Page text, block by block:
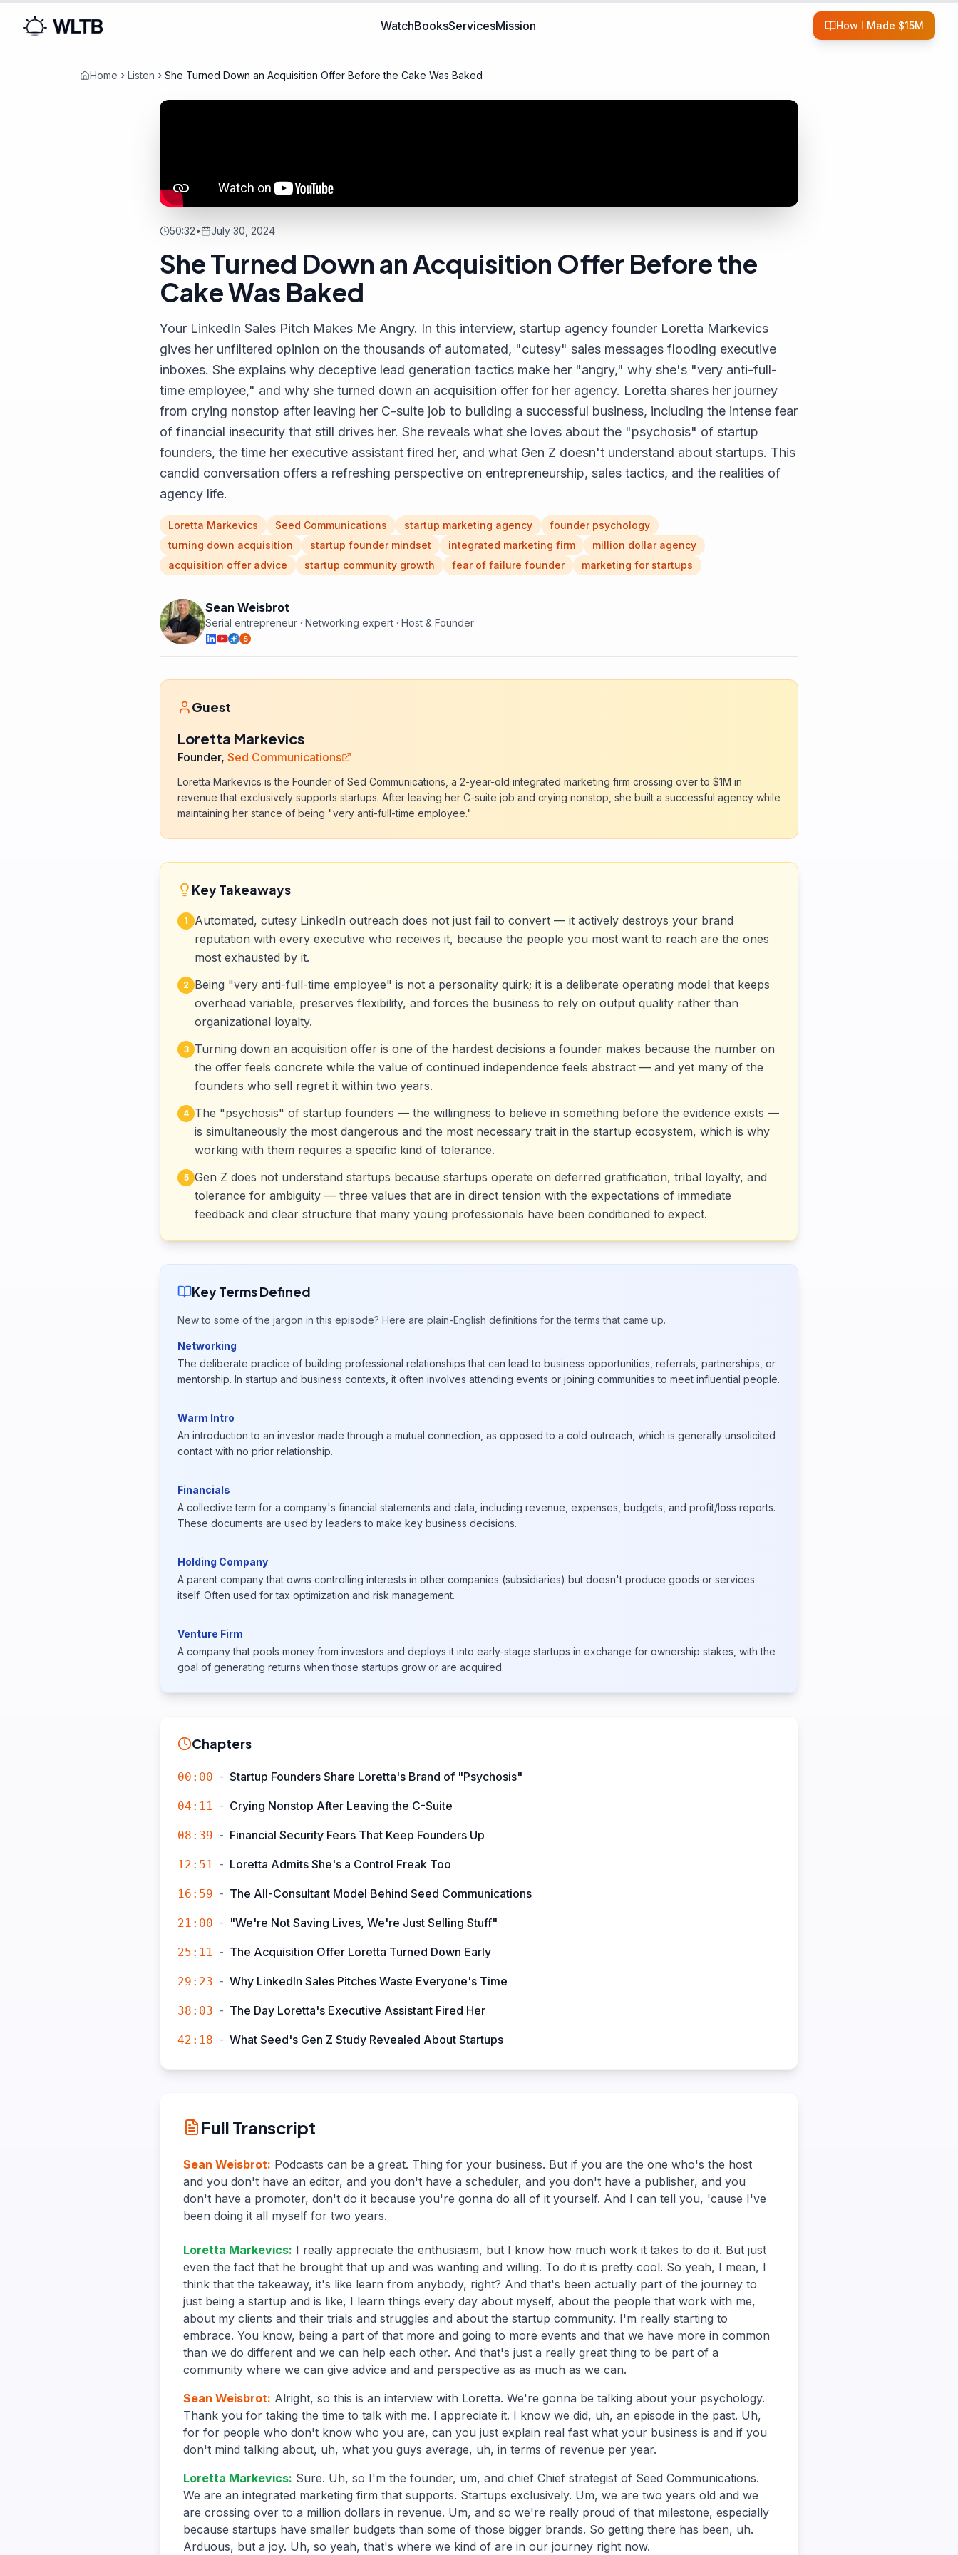
WatchBooksServicesMission How I Made $15M
Home Listen She Turned Down an Acquisition Offer Before the Cake Was Baked
50:32• July 30, 2024
She Turned Down an Acquisition Offer Before the
Cake Was Baked
Your LinkedIn Sales Pitch Makes Me Angry. In this interview, startup agency founder Loretta Markevics
gives her unfiltered opinion on the thousands of automated, "cutesy" sales messages flooding executive
inboxes. She explains why deceptive lead generation tactics make her "angry," why she's "very anti-full-
time employee," and why she turned down an acquisition offer for her agency. Loretta shares her journey
from crying nonstop after leaving her C-suite job to building a successful business, including the intense fear
of financial insecurity that still drives her. She reveals what she loves about the "psychosis" of startup
founders, the time her executive assistant fired her, and what Gen Z doesn't understand about startups. This
candid conversation offers a refreshing perspective on entrepreneurship, sales tactics, and the realities of
agency life.
Loretta Markevics Seed Communications startup marketing agency
founder psychology
turning down acquisition
startup founder mindset integrated marketing firm
million dollar agency
acquisition offer advice
startup community growth fear of failure founder marketing for startups
Sean Weisbrot
Serial entrepreneur · Networking expert · Host & Founder
S
Guest
Loretta Markevics
Founder, Sed Communications
Loretta Markevics is the Founder of Sed Communications, a 2-year-old integrated marketing firm crossing over to $1M in
revenue that exclusively supports startups. After leaving her C-suite job and crying nonstop, she built a successful agency while
maintaining her stance of being "very anti-full-time employee."
Key Takeaways
1
Automated, cutesy LinkedIn outreach does not just fail to convert — it actively destroys your brand
reputation with every executive who receives it, because the people you most want to reach are the ones
most exhausted by it.
2
Being "very anti-full-time employee" is not a personality quirk; it is a deliberate operating model that keeps
overhead variable, preserves flexibility, and forces the business to rely on output quality rather than
organizational loyalty.
3
Turning down an acquisition offer is one of the hardest decisions a founder makes because the number on
the offer feels concrete while the value of continued independence feels abstract — and yet many of the
founders who sell regret it within two years.
4 The "psychosis" of startup founders — the willingness to believe in something before the evidence exists —
is simultaneously the most dangerous and the most necessary trait in the startup ecosystem, which is why
working with them requires a specific kind of tolerance.
5 Gen Z does not understand startups because startups operate on deferred gratification, tribal loyalty, and
tolerance for ambiguity — three values that are in direct tension with the expectations of immediate
feedback and clear structure that many young professionals have been conditioned to expect.
Key Terms Defined
New to some of the jargon in this episode? Here are plain-English definitions for the terms that came up.
Networking
The deliberate practice of building professional relationships that can lead to business opportunities, referrals, partnerships, or
mentorship. In startup and business contexts, it often involves attending events or joining communities to meet influential people.
Warm Intro
An introduction to an investor made through a mutual connection, as opposed to a cold outreach, which is generally unsolicited
contact with no prior relationship.
Financials
A collective term for a company's financial statements and data, including revenue, expenses, budgets, and profit/loss reports.
These documents are used by leaders to make key business decisions.
Holding Company
A parent company that owns controlling interests in other companies (subsidiaries) but doesn't produce goods or services
itself. Often used for tax optimization and risk management.
Venture Firm
A company that pools money from investors and deploys it into early-stage startups in exchange for ownership stakes, with the
goal of generating returns when those startups grow or are acquired.
Chapters
00:00 - Startup Founders Share Loretta's Brand of "Psychosis"
04:11 - Crying Nonstop After Leaving the C-Suite
08:39 - Financial Security Fears That Keep Founders Up
12:51 - Loretta Admits She's a Control Freak Too
16:59 - The All-Consultant Model Behind Seed Communications
21:00 - "We're Not Saving Lives, We're Just Selling Stuff"
25:11 - The Acquisition Offer Loretta Turned Down Early
29:23 - Why LinkedIn Sales Pitches Waste Everyone's Time
38:03 - The Day Loretta's Executive Assistant Fired Her
42:18 - What Seed's Gen Z Study Revealed About Startups
Full Transcript
Sean Weisbrot: Podcasts can be a great. Thing for your business. But if you are the one who's the host
and you don't have an editor, and you don't have a scheduler, and you don't have a publisher, and you
don't have a promoter, don't do it because you're gonna do all of it yourself. And I can tell you, 'cause I've
been doing it all myself for two years.
Loretta Markevics: I really appreciate the enthusiasm, but I know how much work it takes to do it. But just
even the fact that he brought that up and was wanting and willing. To do it is pretty cool. So yeah, I mean, I
think that the takeaway, it's like learn from anybody, right? And that's been actually part of the journey to
just being a startup and is like, I learn things every day about myself, about the people that work with me,
about my clients and their trials and struggles and about the startup community. I'm really starting to
embrace. You know, being a part of that more and going to more events and that we have more in common
than we do different and we can help each other. And that's just a really great thing to be part of a
community where we can give advice and and perspective as as much as we can.
Sean Weisbrot: Alright, so this is an interview with Loretta. We're gonna be talking about your psychology.
Thank you for taking the time to talk with me. I appreciate it. I know we did, uh, an episode in the past. Uh,
for for people who don't know who you are, can you just explain real fast what your business is and if you
don't mind talking about, uh, what you guys average, uh, in terms of revenue per year.
Loretta Markevics: Sure. Uh, so I'm the founder, um, and chief Chief strategist of Seed Communications.
We are an integrated marketing firm that supports. Startups exclusively. Um, we are two years old and we
are crossing over to a million dollars in revenue. Um, and so we're really proud of that milestone, especially
because startups have smaller budgets than some of those bigger brands. So getting there has been, uh.
Arduous, but a joy. Uh, so yeah, that's where we kind of are in our journey right now.